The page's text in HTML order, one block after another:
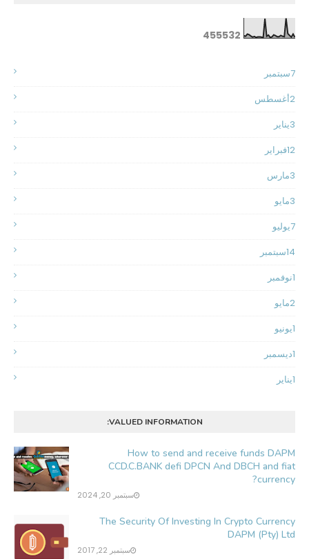
455532
سبتمبر7
أغسطس2
يناير3
فبراير12
مارس3
مايو3
يوليو7
سبتمبر14
نوفمبر1
مايو2
يونيو1
ديسمبر1
يناير1
VALUED INFORMATION:
How to send and receive funds DAPM
CCD.C.BANK defi DPCN And DBCH and fiat
currency?
سبتمبر 20, 2024
The Security Of Investing In Crypto Currency
DAPM (Pty) Ltd
سبتمبر 22, 2017